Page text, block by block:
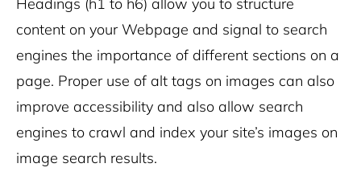
content on your Webpage and signal to search
engines the importance of different sections on a
page. Proper use of alt tags on images can also
improve accessibility and also allow search
engines to crawl and index your site’s images on
image search results.